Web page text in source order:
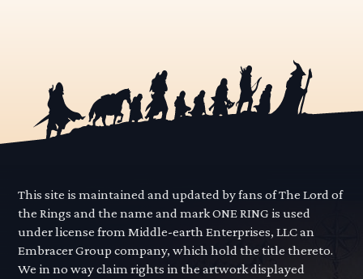
This site is maintained and updated by fans of The Lord of
the Rings and the name and mark ONE RING is used
under license from Middle-earth Enterprises, LLC an
Embracer Group company, which hold the title thereto.
We in no way claim rights in the artwork displayed